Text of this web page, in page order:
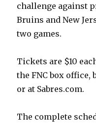
challenge against
Bruins and New
two games.
Tickets are $10
the FNC box office,
or at Sabres.com.
The complete